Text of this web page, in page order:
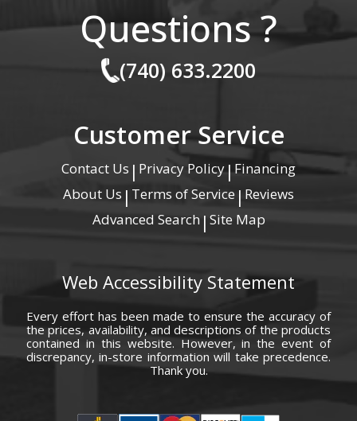
Questions ?
(740) 633.2200
Customer Service
Contact Us | Privacy Policy|Financing
About Us | Terms of Service | Reviews
Advanced Search | Site Map
Web Accessibility Statement
Every effort has been made to ensure the accuracy of
the prices, availability, and descriptions of the products
contained in this website. However, in the event of
discrepancy, in-store information will take precedence.
Thank you.